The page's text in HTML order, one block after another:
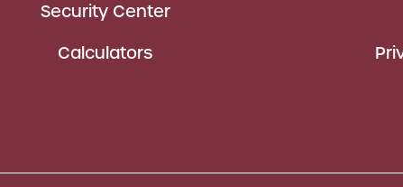
Security Center
Calculators